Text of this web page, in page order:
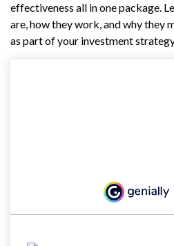
effectiveness all in one package.
are, how they work, and why they
as part of your investment